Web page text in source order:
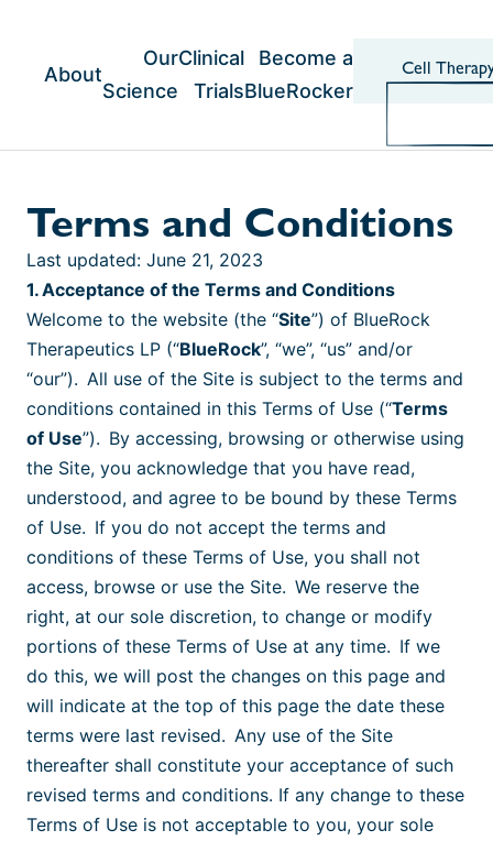
About
Our
Science
Clinical
Trials
Become a
BlueRocker
Cell
Terms and Conditions
Last updated: June 21, 2023
1. Acceptance of the Terms and Conditions
Welcome to the website (the “Site”) of BlueRock
Therapeutics LP (“BlueRock”, “we”, “us” and/or
“our”). All use of the Site is subject to the terms and
conditions contained in this Terms of Use (“Terms
of Use”). By accessing, browsing or otherwise using
the Site, you acknowledge that you have read,
understood, and agree to be bound by these Terms
of Use. If you do not accept the terms and
conditions of these Terms of Use, you shall not
access, browse or use the Site. We reserve the
right, at our sole discretion, to change or modify
portions of these Terms of Use at any time. If we
do this, we will post the changes on this page and
will indicate at the top of this page the date these
terms were last revised. Any use of the Site
thereafter shall constitute your acceptance of such
revised terms and conditions. If any change to these
Terms of Use is not acceptable to you, your sole